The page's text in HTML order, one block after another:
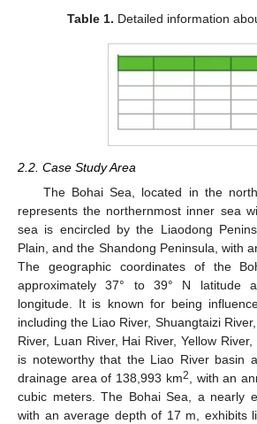
Table 1. Detailed information
2.2. Case Study Area
The Bohai Sea, located in the
represents the northernmost inner sea
sea is encircled by the Liaodong
Plain, and the Shandong Peninsula, with
The geographic coordinates of the
approximately 37° to 39° N latitude
longitude. It is known for being
including the Liao River, Shuangtaizi
River, Luan River, Hai River, Yellow
is noteworthy that the Liao River basin
drainage area of 138,993 km2
, with an
cubic meters. The Bohai Sea, a nearly
with an average depth of 17 m, exhibits